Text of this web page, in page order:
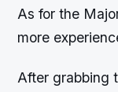
As for the
more
After grabbing